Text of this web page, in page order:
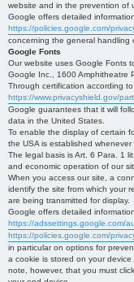
website and in the prevention of
Google offers detailed
https://policies.google.com/
concerning the general handling
Google Fonts
Our website uses Google Fonts
Google Inc., 1600 Amphitheatre
Through certification according
https://www.privacyshield.gov/
Google guarantees that it will
data in the United States.
To enable the display of certain
the USA is established whenever
The legal basis is Art. 6 Para. 1
and economic operation of our
When you access our site, a
identify the site from which your
are being transmitted for display.
Google offers detailed
https://adssettings.google.com/
https://policies.google.com/
in particular on options for
a cookie is stored on your
note, however, that you must